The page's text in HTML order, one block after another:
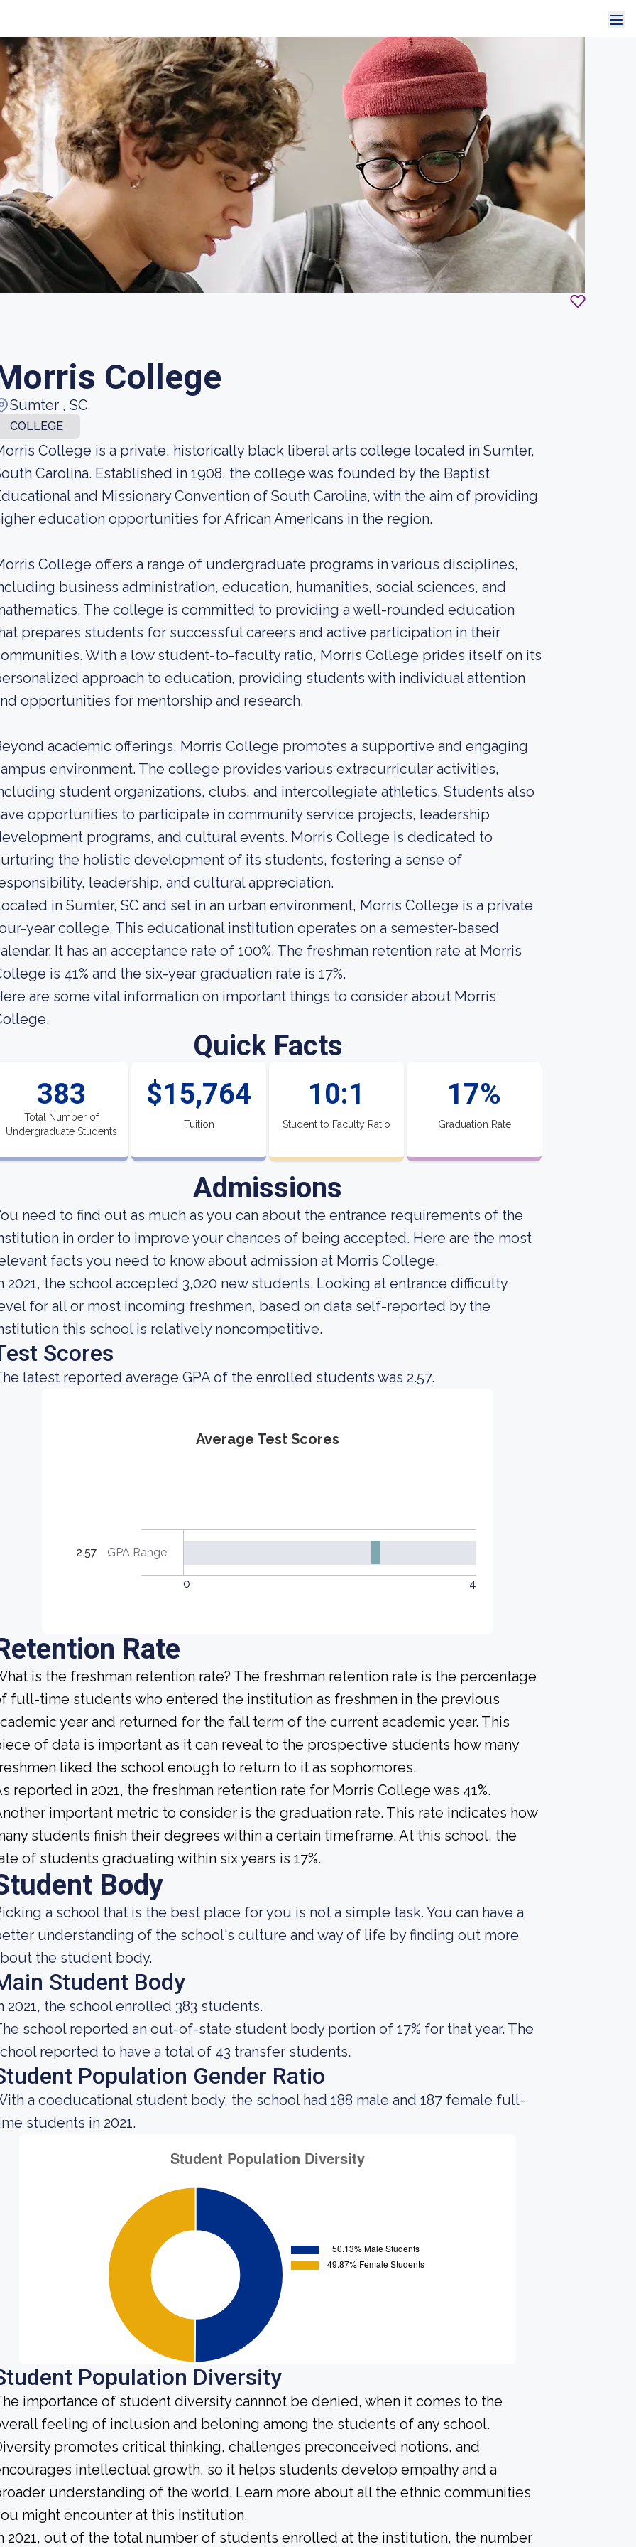
College
Sumter , SC
COLLEGE
College is a private, historically black liberal arts college located in Sumter,
Carolina. Established in 1908, the college was founded by the Baptist
and Missionary Convention of South Carolina, with the aim of providing
education opportunities for African Americans in the region.
College offers a range of undergraduate programs in various disciplines,
business administration, education, humanities, social sciences, and
The college is committed to providing a well-rounded education
prepares students for successful careers and active participation in their
With a low student-to-faculty ratio, Morris College prides itself on its
approach to education, providing students with individual attention
opportunities for mentorship and research.
academic offerings, Morris College promotes a supportive and engaging
environment. The college provides various extracurricular activities,
student organizations, clubs, and intercollegiate athletics. Students also
opportunities to participate in community service projects, leadership
programs, and cultural events. Morris College is dedicated to
the holistic development of its students, fostering a sense of
leadership, and cultural appreciation.
in Sumter, SC and set in an urban environment, Morris College is a private
year college. This educational institution operates on a semester-based
It has an acceptance rate of 100%. The freshman retention rate at Morris
is 41% and the six-year graduation rate is 17%.
are some vital information on important things to consider about Morris
Quick Facts
383
Total Number of
Undergraduate Students
$15,764
Tuition
10:1
Student to Faculty Ratio
17%
Graduation Rate
Admissions
need to find out as much as you can about the entrance requirements of the
in order to improve your chances of being accepted. Here are the most
facts you need to know about admission at Morris College.
2021, the school accepted 3,020 new students. Looking at entrance difficulty
for all or most incoming freshmen, based on data self-reported by the
this school is relatively noncompetitive.
Scores
latest reported average GPA of the enrolled students was 2.57.
Average Test Scores
2.57 GPA Range
0 4
Rate
is the freshman retention rate? The freshman retention rate is the percentage
full-time students who entered the institution as freshmen in the previous
year and returned for the fall term of the current academic year. This
of data is important as it can reveal to the prospective students how many
liked the school enough to return to it as sophomores.
reported in 2021, the freshman retention rate for Morris College was 41%.
important metric to consider is the graduation rate. This rate indicates how
students finish their degrees within a certain timeframe. At this school, the
of students graduating within six years is 17%.
Body
a school that is the best place for you is not a simple task. You can have a
understanding of the school's culture and way of life by finding out more
the student body.
Student Body
2021, the school enrolled 383 students.
school reported an out-of-state student body portion of 17% for that year. The
reported to have a total of 43 transfer students.
Population Gender Ratio
a coeducational student body, the school had 188 male and 187 female full-
students in 2021.
Population Diversity
importance of student diversity cannnot be denied, when it comes to the
feeling of inclusion and beloning among the students of any school.
promotes critical thinking, challenges preconceived notions, and
intellectual growth, so it helps students develop empathy and a
understanding of the world. Learn more about all the ethnic communities
might encounter at this institution.
2021, out of the total number of students enrolled at the institution, the number